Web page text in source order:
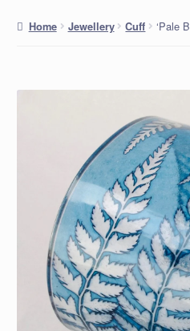
Home Jewellery Cuff ‘Pale